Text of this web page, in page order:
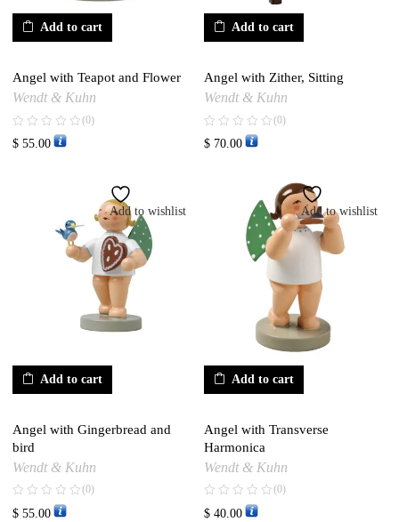
Add to cart
Angel with Teapot and Flower
Wendt & Kuhn
(0)
$ 55.00
Add to cart
Angel with Zither, Sitting
Wendt & Kuhn
(0)
$ 70.00
Add to wishlist
Add to cart
Angel with Gingerbread and
bird
Wendt & Kuhn
(0)
$ 55.00
Add to wishlist
Add to cart
Angel with Transverse
Harmonica
Wendt & Kuhn
(0)
$ 40.00